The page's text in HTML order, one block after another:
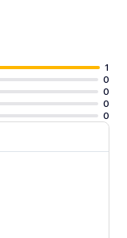
1
0
0
0
0